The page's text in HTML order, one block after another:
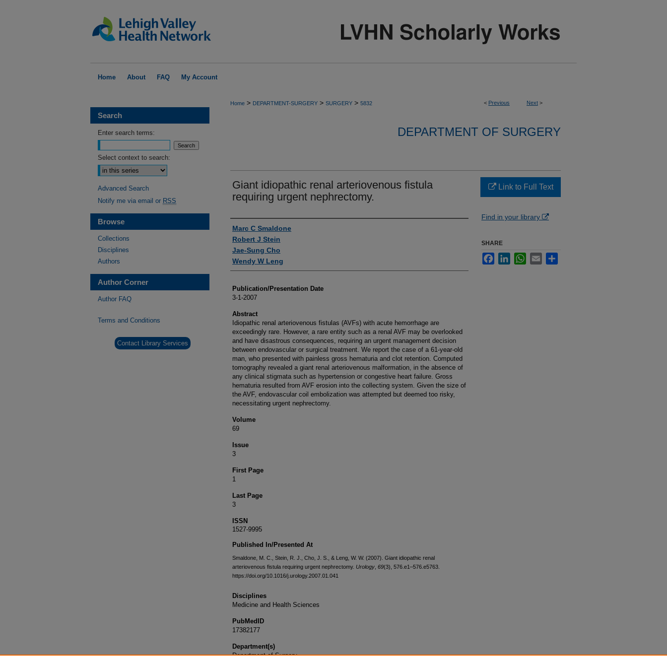
Home About FAQ My Account
< Previous Next >
Home > DEPARTMENT-SURGERY > SURGERY > 5832
DEPARTMENT OF SURGERY
Giant idiopathic renal arteriovenous fistula
requiring urgent nephrectomy.
Authors
Marc C Smaldone
Robert J Stein
Jae-Sung Cho
Wendy W Leng
Publication/Presentation Date
3-1-2007
Abstract
Idiopathic renal arteriovenous fistulas (AVFs) with acute hemorrhage are
exceedingly rare. However, a rare entity such as a renal AVF may be overlooked
and have disastrous consequences, requiring an urgent management decision
between endovascular or surgical treatment. We report the case of a 61-year-old
man, who presented with painless gross hematuria and clot retention. Computed
tomography revealed a giant renal arteriovenous malformation, in the absence of
any clinical stigmata such as hypertension or congestive heart failure. Gross
hematuria resulted from AVF erosion into the collecting system. Given the size of
the AVF, endovascular coil embolization was attempted but deemed too risky,
necessitating urgent nephrectomy.
Volume
69
Issue
3
First Page
1
Last Page
3
ISSN
1527-9995
Published In/Presented At
Smaldone, M. C., Stein, R. J., Cho, J. S., & Leng, W. W. (2007). Giant idiopathic renal
arteriovenous fistula requiring urgent nephrectomy. Urology 69(3), 576.e1–576.e5763.
https://doi.org/10.1016/j.urology.2007.01.041
Disciplines
Medicine and Health Sciences
PubMedID
17382177
Department(s)
Department of Surgery
Link to Full Text
Find in your library
SHARE
FacebookLinkedInWhatsApp
Email
Search
Enter search terms:
Select context to search:
Advanced Search
Notify me via email or RSS
Browse
Collections
Disciplines
Authors
Author Corner
Author FAQ
Terms and Conditions
Contact Library Services